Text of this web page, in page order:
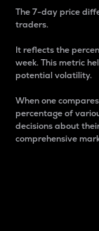
The 7-day price
traders.
It reflects the
week. This metric
potential volatility.
When one
percentage of
decisions about
comprehensive